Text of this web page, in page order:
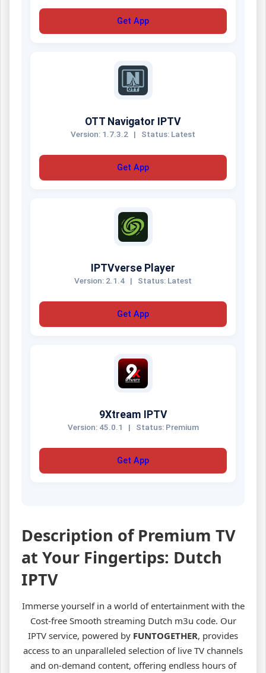
Get App
OTT Navigator IPTV
Version: 1.7.3.2 | Status: Latest
Get App
IPTVverse Player
Version: 2.1.4 | Status: Latest
Get App
9Xtream IPTV
Version: 45.0.1 | Status: Premium
Get App
Description of Premium TV
at Your Fingertips: Dutch
IPTV
Immerse yourself in a world of entertainment with the
Cost-free Smooth streaming Dutch m3u code. Our
IPTV service, powered by FUNTOGETHER, provides
access to an unparalleled selection of live TV channels
and on-demand content, offering endless hours of